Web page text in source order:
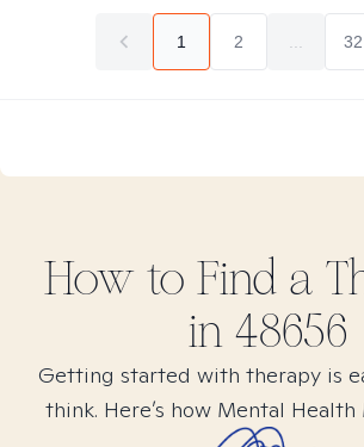
1 2 32
How to Find a
in 48656
Getting started with therapy is
think. Here’s how Mental Health